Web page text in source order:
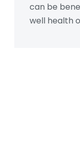
can be
well health